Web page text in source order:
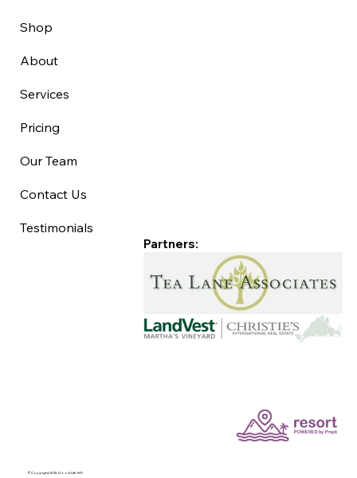
Shop
About
Services
Pricing
Our Team
Contact Us
Testimonials
©Copyright 2025 Good Life MV
Partners: